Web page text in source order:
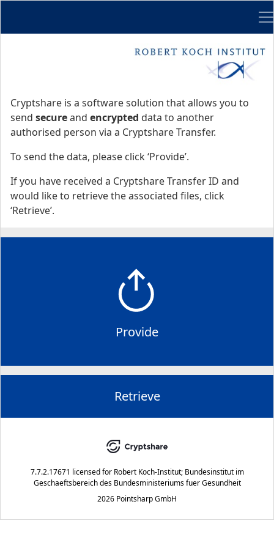
Cryptshare is a software solution that allows you to
send secureand encrypted data to another
authorised person via a Cryptshare Transfer.
To send the data, please click ‘Provide’.
If you have received a Cryptshare Transfer ID and
would like to retrieve the associated files, click
‘Retrieve’.
Provide
Retrieve
7.7.2.17671 licensed for Robert Koch-Institut; Bundesinstitut im
Geschaeftsbereich des Bundesministeriums fuer Gesundheit
2026 Pointsharp GmbH